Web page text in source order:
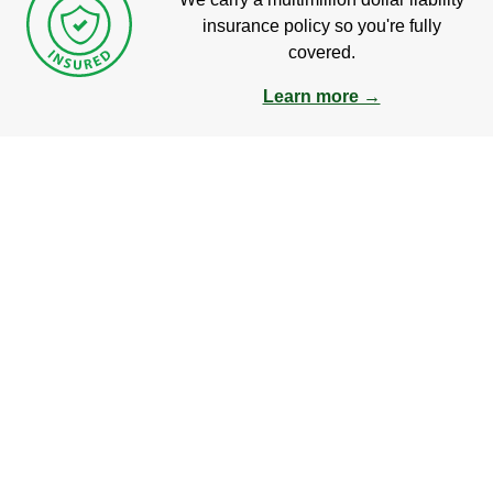
insurance policy so you're fully
covered.
Learn more →